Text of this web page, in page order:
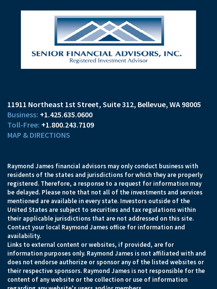
11911 Northeast 1st Street, Suite 312 Bellevue, WA 98005
+1.425.635.0600
+1.800.243.7109
MAP & DIRECTIONS
Raymond James financial advisors may only conduct business with
residents of the states and jurisdictions for which they are properly
registered. Therefore, a response to a request for information may
be delayed. Please note that not all of the investments and services
mentioned are available in every state. Investors outside of the
United States are subject to securities and tax regulations within
their applicable jurisdictions that are not addressed on this site.
Contact your local Raymond James office for information and
availability.
Links to external content or websites, if provided, are for
information purposes only. Raymond James is not affiliated with and
does not endorse authorize or sponsor any of the listed websites or
their respective sponsors. Raymond James is not responsible for the
content of any website or the collection or use of information